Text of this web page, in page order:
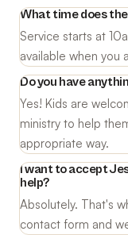
What time does
Service starts at
available when you
Do you have
Yes! Kids are
ministry to help
appropriate way.
I want to accept
help?
Absolutely. That's
contact form and